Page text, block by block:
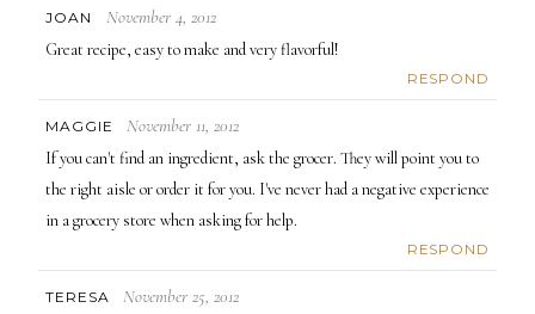
JOAN November 4, 2012
Great recipe, easy to make and very flavorful!
RESPOND
MAGGIE November 11, 2012
If you can't find an ingredient, ask the grocer. They will point you to
the right aisle or order it for you. I've never had a negative experience
in a grocery store when asking for help.
RESPOND
TERESA November 25, 2012